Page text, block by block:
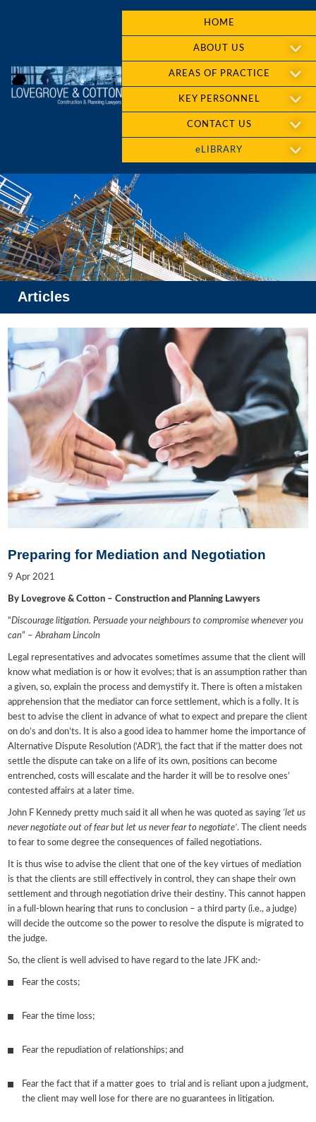
HOME
ABOUT US
AREAS OF PRACTICE
KEY PERSONNEL
CONTACT US
eLIBRARY
Articles
Preparing for Mediation and Negotiation
9 Apr 2021
By Lovegrove & Cotton – Construction and Planning Lawyers
“Discourage litigation. Persuade your neighbours to compromise whenever you
can” – Abraham Lincoln
Legal representatives and advocates sometimes assume that the client will
know what mediation is or how it evolves; that is an assumption rather than
a given, so, explain the process and demystify it. There is often a mistaken
apprehension that the mediator can force settlement, which is a folly. It is
best to advise the client in advance of what to expect and prepare the client
on do’s and don’ts. It is also a good idea to hammer home the importance of
Alternative Dispute Resolution (‘ADR’), the fact that if the matter does not
settle the dispute can take on a life of its own, positions can become
entrenched, costs will escalate and the harder it will be to resolve ones’
contested affairs at a later time.
John F Kennedy pretty much said it all when he was quoted as saying ‘let us
never negotiate out of fear but let us never fear to negotiate’. The client needs
to fear to some degree the consequences of failed negotiations.
It is thus wise to advise the client that one of the key virtues of mediation
is that the clients are still effectively in control, they can shape their own
settlement and through negotiation drive their destiny. This cannot happen
in a full-blown hearing that runs to conclusion – a third party (i.e., a judge)
will decide the outcome so the power to resolve the dispute is migrated to
the judge.
So, the client is well advised to have regard to the late JFK and:-
Fear the costs;
Fear the time loss;
Fear the repudiation of relationships; and
Fear the fact that if a matter goes to trial and is reliant upon a judgment,
the client may well lose for there are no guarantees in litigation.